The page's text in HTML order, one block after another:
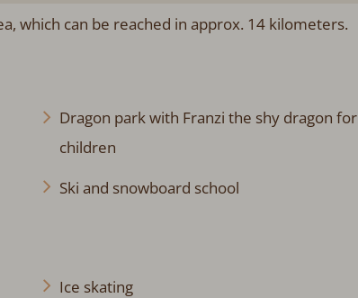
which can be reached in approx. 14 kilometers.
Dragon park with Franzi the shy dragon for
children
Ski and snowboard school
Ice skating